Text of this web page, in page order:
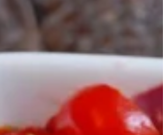
Servings ...